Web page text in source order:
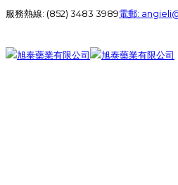
服務熱線: (852) 3483 3989電郵: